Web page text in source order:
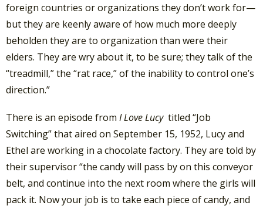
foreign countries or organizations they don’t work for—
but they are keenly aware of how much more deeply
beholden they are to organization than were their
elders. They are wry about it, to be sure; they talk of the
“treadmill,” the “rat race,” of the inability to control one’s
direction.”
There is an episode from I Love Lucy titled “Job
Switching” that aired on September 15, 1952, Lucy and
Ethel are working in a chocolate factory. They are told by
their supervisor “the candy will pass by on this conveyor
belt, and continue into the next room where the girls will
pack it. Now your job is to take each piece of candy, and